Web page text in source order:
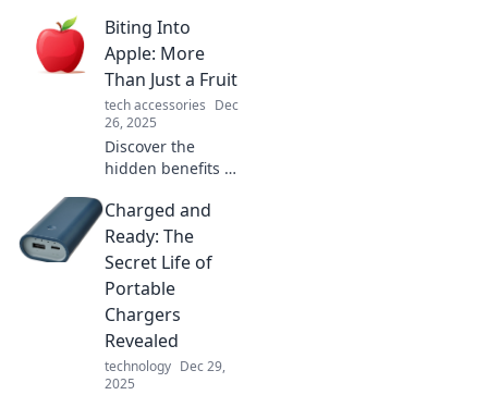
orchards to your
table and beyond.
Uncover secrets,
recipes, and apple
tales you never
knew!
Biting Into
Apple: More
Than Just a Fruit
tech accessories Dec
26, 2025
Discover the
hidden benefits of
surprising facts
and delicious ways
to enjoy this
your diet today!
Charged and
Ready: The
Secret Life of
Portable
Chargers
Revealed
technology Dec 29,
2025